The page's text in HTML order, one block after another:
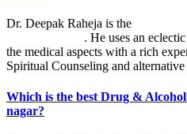
Dr. Deepak Raheja is the
. He uses an
the medical aspects with a rich
Spiritual Counseling and
Which is the best Drug &
nagar?